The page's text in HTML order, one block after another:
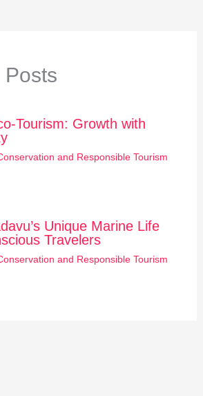
Posts
Tourism: Growth with
and Responsible Tourism
Unique Marine Life
Travelers
and Responsible Tourism